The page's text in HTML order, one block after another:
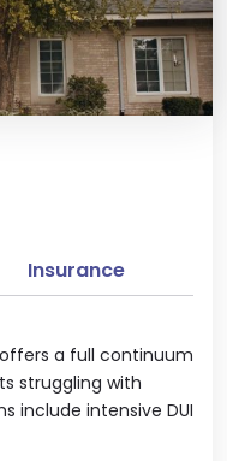
offers a full continuum
struggling with
include intensive DUI
Insurance